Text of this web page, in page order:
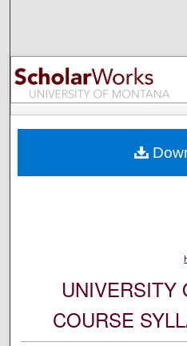
Browse
My
Digital
UNIVERSITY
COURSE